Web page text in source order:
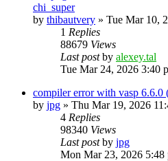
chi_super
by thibautvery » Tue Mar 10,
1 Replies
88679 Views
Last postby alexey.tal
Tue Mar 24, 2026 3:40
compiler error with vasp 6.6.0
by jpg » Thu Mar 19, 2026
4 Replies
98340 Views
Last postby jpg
Mon Mar 23, 2026 5:48